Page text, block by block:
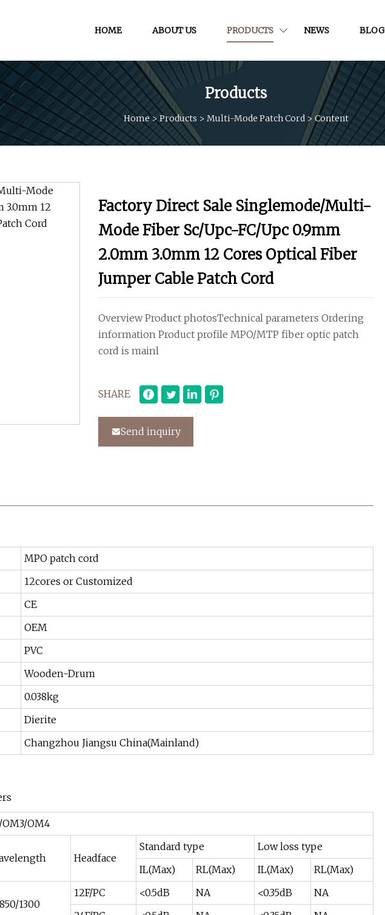
HOME ABOUT US PRODUCTS NEWS BLOG
Products
Home> Products > Multi-Mode Patch Cord > Content
Factory Direct Sale Singlemode/Multi-
Mode Fiber Sc/Upc-FC/Upc 0.9mm
2.0mm 3.0mm 12 Cores Optical Fiber
Jumper Cable Patch Cord
Overview Product photosTechnical parameters Ordering
information Product profile MPO/MTP fiber optic patch
cord is mainl
SHARE
Send inquiry
MPO patch cord
12cores or Customized
CE
OEM
PVC
Wooden-Drum
0.038kg
Dierite
Changzhou Jiangsu China(Mainland)
OM3/OM4
Headface
Standard type
Low loss type
IL(Max)
RL(Max) IL(Max) RL(Max)
1300
12F/PC <0.5dB NA <0.35dB
NA